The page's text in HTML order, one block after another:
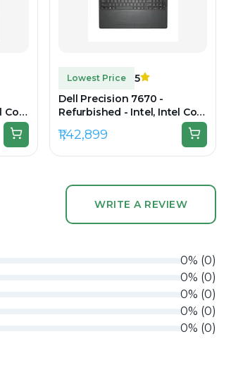
Core
x
Lowest Price
5
Dell Precision 7670 -
Refurbished - Intel, Intel Core
i7, 12th Gen, 32GB RAM DDR5,
512GB SSD, 16" 1920 × 1200
₹1,42,899
WRITE A REVIEW
0% (0)
0% (0)
0% (0)
0% (0)
0% (0)